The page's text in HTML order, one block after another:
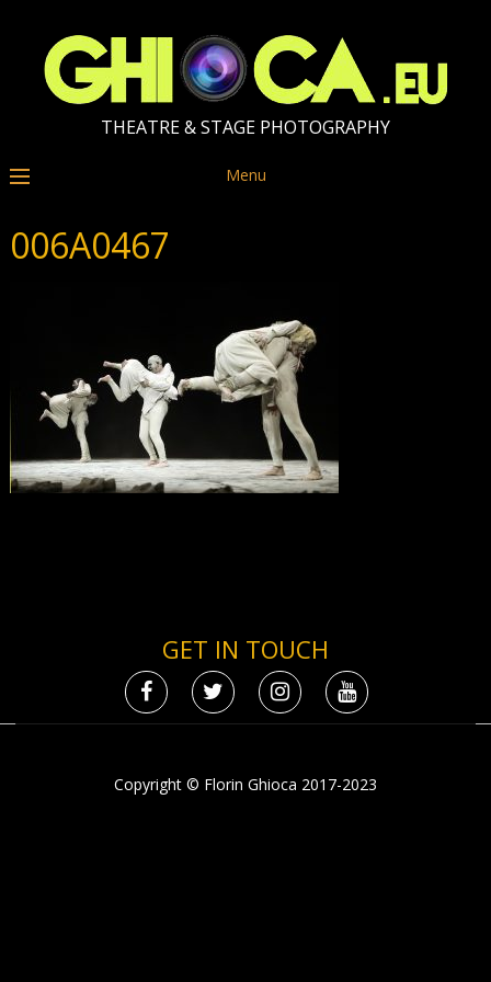
THEATRE & STAGE PHOTOGRAPHY
Menu
006A0467
GET IN TOUCH
Copyright © Florin Ghioca 2017-2023